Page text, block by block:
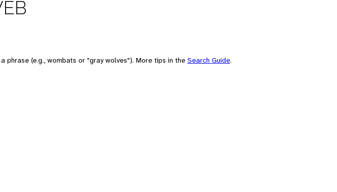
phrase (e.g., wombats or "gray wolves"). More tips in the Search Guide.